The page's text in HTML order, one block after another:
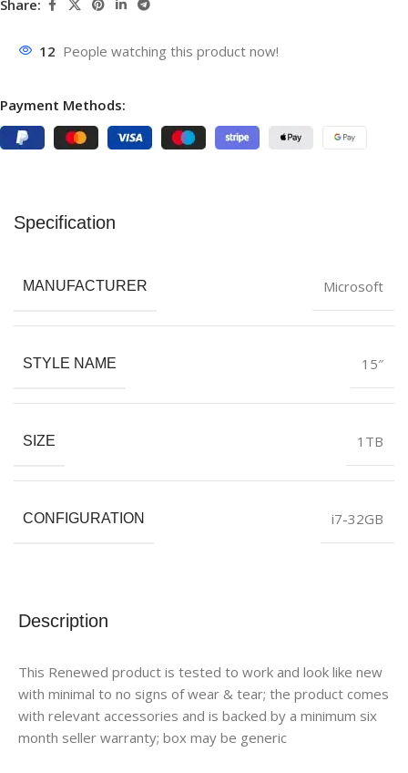
Share:
12 People watching this product now!
Payment Methods:
Description
This Renewed product is tested to work and look like new
with minimal to no signs of wear & tear; the product comes
with relevant accessories and is backed by a minimum six
month seller warranty; box may be generic
Specification
MANUFACTURER Microsoft
STYLE NAME 15″
SIZE 1TB
CONFIGURATION i7-32GB